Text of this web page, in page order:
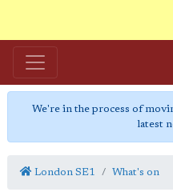
We're in the process of
latest
London SE1 What's on